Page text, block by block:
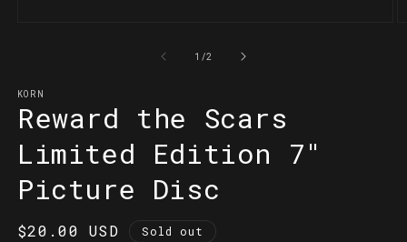
1 /
of
2
KORN
Reward the Scars
Limited Edition 7"
Picture Disc
Regular
$20.00 USD Sold out